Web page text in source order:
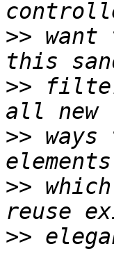
>>
>>
>>
>>
>>